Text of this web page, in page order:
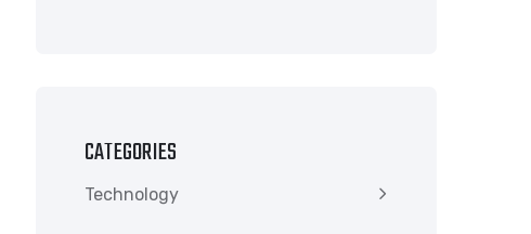
CATEGORIES
Technology